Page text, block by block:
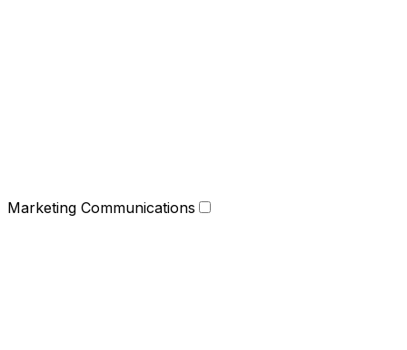
Marketing Communications